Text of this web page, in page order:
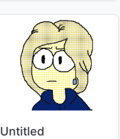
Title:
Untitled